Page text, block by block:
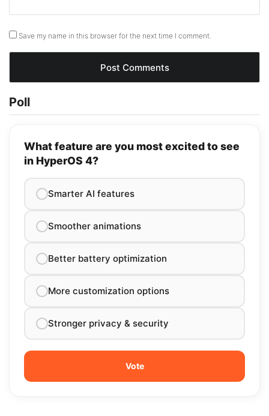
Save my name in this browser for the next time I comment.
Poll
What feature are you most excited to see
in HyperOS 4?
Smarter AI features
Smoother animations
Better battery optimization
More customization options
Stronger privacy & security